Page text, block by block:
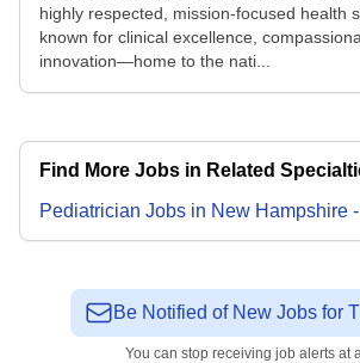
highly respected, mission‑focused health
known for clinical excellence,
innovation—home to the nati...
Find More Jobs in Related
Pediatrician Jobs in New Hampshire -
Be Notified of New Jobs for
You can stop receiving job alerts at